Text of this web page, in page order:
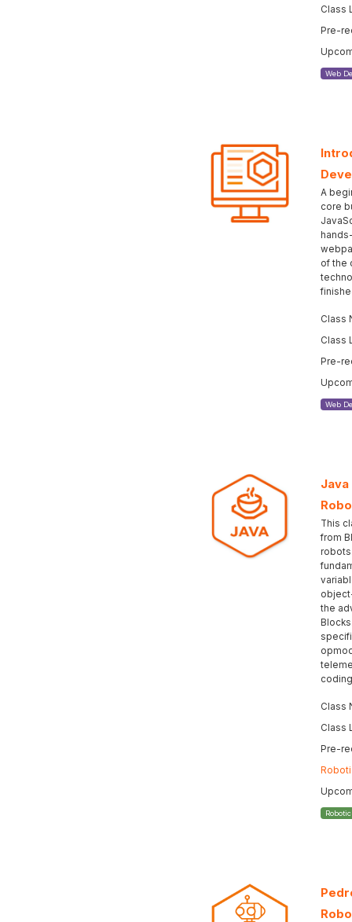
Class
Pre-
Web
A
core
of the
Class
Class
Pre-
Web
This
from
the
Class
Class
Pre-